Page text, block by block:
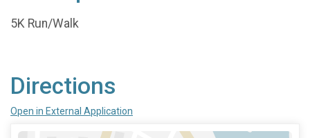
5K Run/Walk
Directions
Open in External Application